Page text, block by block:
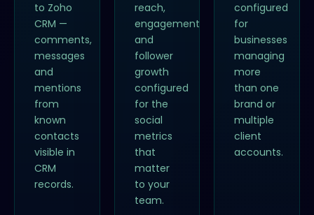
to Zoho
CRM —
comments,
messages
and
mentions
from
known
contacts
visible in
CRM
records.
reach,
engagement
and
follower
growth
configured
for the
social
metrics
that
matter
to your
team.
configured
for
businesses
managing
more
than one
brand or
multiple
client
accounts.